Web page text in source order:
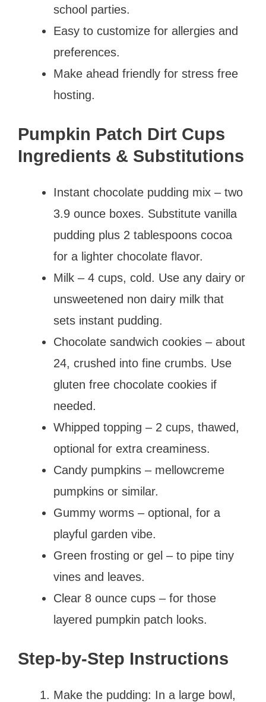
school parties.
Easy to customize for allergies and
preferences.
Make ahead friendly for stress free
hosting.
Pumpkin Patch Dirt Cups
Ingredients & Substitutions
Instant chocolate pudding mix – two
3.9 ounce boxes. Substitute vanilla
pudding plus 2 tablespoons cocoa
for a lighter chocolate flavor.
Milk – 4 cups, cold. Use any dairy or
unsweetened non dairy milk that
sets instant pudding.
Chocolate sandwich cookies – about
24, crushed into fine crumbs. Use
gluten free chocolate cookies if
needed.
Whipped topping – 2 cups, thawed,
optional for extra creaminess.
Candy pumpkins – mellowcreme
pumpkins or similar.
Gummy worms – optional, for a
playful garden vibe.
Green frosting or gel – to pipe tiny
vines and leaves.
Clear 8 ounce cups – for those
layered pumpkin patch looks.
Step-by-Step Instructions
Make the pudding: In a large bowl,